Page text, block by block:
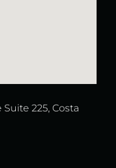
225, Costa